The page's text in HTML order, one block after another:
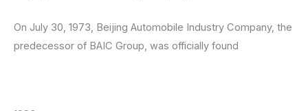
On July 30, 1973, Beijing Automobile Industry Company, the
predecessor of BAIC Group, was officially found